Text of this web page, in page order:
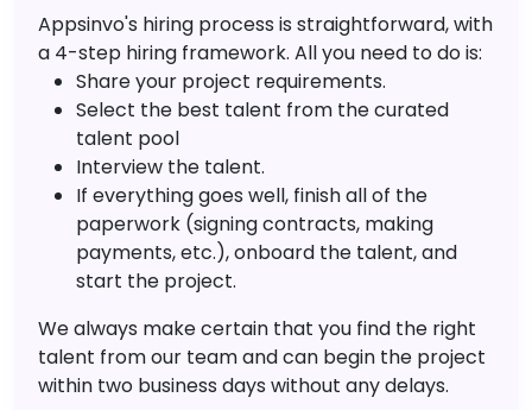
Appsinvo's hiring process is straightforward, with
a 4-step hiring framework. All you need to do is:
Share your project requirements.
Select the best talent from the curated
talent pool
Interview the talent.
If everything goes well, finish all of the
paperwork (signing contracts, making
payments, etc.), onboard the talent, and
start the project.
We always make certain that you find the right
talent from our team and can begin the project
within two business days without any delays.